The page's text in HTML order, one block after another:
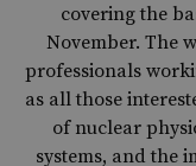
covering the
November. The
professionals
as all those
of nuclear
systems, and the